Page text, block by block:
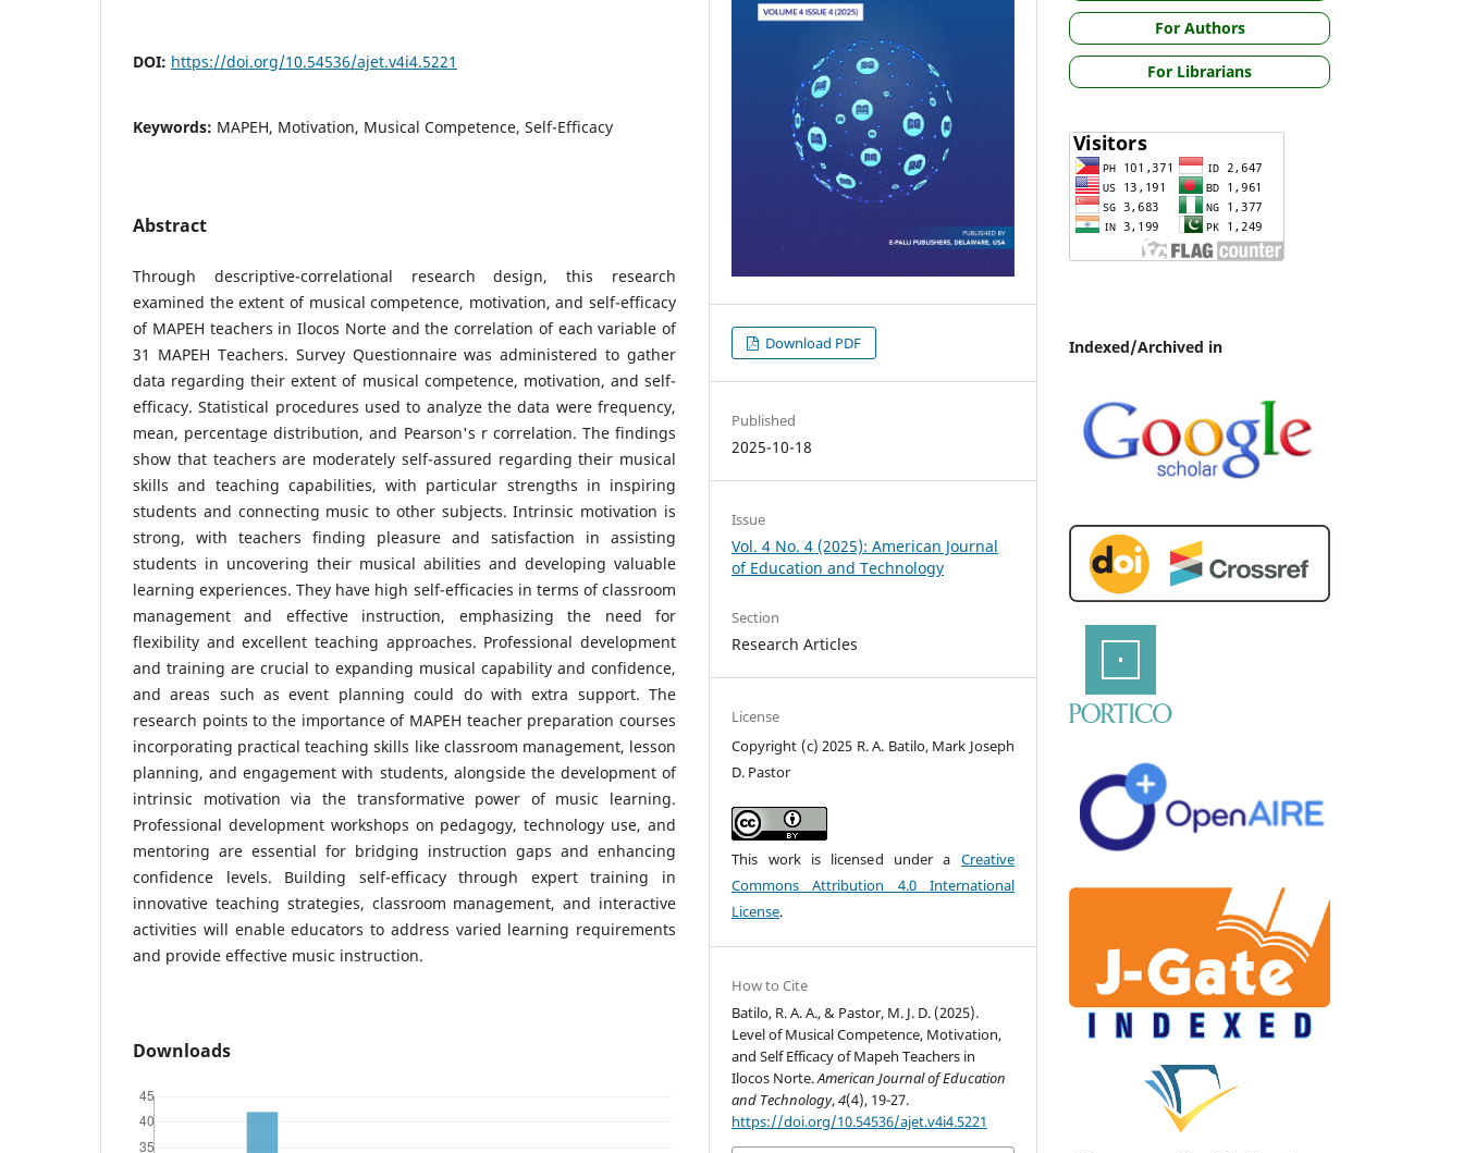
DOI: https://doi.org/10.54536/ajet.v4i4.5221
Keywords: MAPEH, Motivation, Musical Competence, Self-Efficacy
Abstract
Through descriptive-correlational research design, this research
examined the extent of musical competence, motivation, and self-efficacy
of MAPEH teachers in Ilocos Norte and the correlation of each variable of
31 MAPEH Teachers. Survey Questionnaire was administered to gather
data regarding their extent of musical competence, motivation, and self-
efficacy. Statistical procedures used to analyze the data were frequency,
mean, percentage distribution, and Pearson's r correlation. The findings
show that teachers are moderately self-assured regarding their musical
skills and teaching capabilities, with particular strengths in inspiring
students and connecting music to other subjects. Intrinsic motivation is
strong, with teachers finding pleasure and satisfaction in assisting
students in uncovering their musical abilities and developing valuable
learning experiences. They have high self-efficacies in terms of classroom
management and effective instruction, emphasizing the need for
flexibility and excellent teaching approaches. Professional development
and training are crucial to expanding musical capability and confidence,
and areas such as event planning could do with extra support. The
research points to the importance of MAPEH teacher preparation courses
incorporating practical teaching skills like classroom management, lesson
planning, and engagement with students, alongside the development of
intrinsic motivation via the transformative power of music learning.
Professional development workshops on pedagogy, technology use, and
mentoring are essential for bridging instruction gaps and enhancing
confidence levels. Building self-efficacy through expert training in
innovative teaching strategies, classroom management, and interactive
activities will enable educators to address varied learning requirements
and provide effective music instruction.
Downloads
Download PDF
Published
2025-10-18
Issue
Vol. 4 No. 4 (2025): American Journal
of Education and Technology
Section
Research Articles
License
Copyright (c) 2025 R. A. Batilo, Mark Joseph
D. Pastor
This work is licensed under a Creative
Commons Attribution 4.0 International
License.
How to Cite
Batilo, R. A. A., & Pastor, M. J. D. (2025).
Level of Musical Competence, Motivation,
and Self Efficacy of Mapeh Teachers in
Ilocos Norte.American Journal of Education
and Technology,4(4), 19-27.
https://doi.org/10.54536/ajet.v4i4.5221
For Authors
For Librarians
Indexed/Archived in